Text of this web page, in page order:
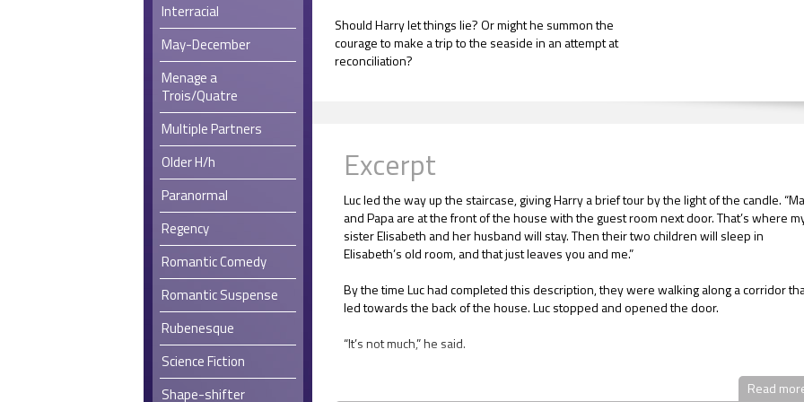
Interracial
May-December
Menage a
Trois/Quatre
Multiple Partners
Older H/h
Paranormal
Regency
Romantic Comedy
Romantic Suspense
Rubenesque
Science Fiction
Shape-shifter
Should Harry let things lie? Or might he summon the
courage to make a trip to the seaside in an attempt at
reconciliation?
Excerpt
Luc led the way up the staircase, giving Harry a brief tour by the light of the candle.
and Papa are at the front of the house with the guest room next door. That’s where
sister Elisabeth and her husband will stay. Then their two children will sleep in
Elisabeth’s old room, and that just leaves you and me.”
By the time Luc had completed this description, they were walking along a corridor
led towards the back of the house. Luc stopped and opened the door.
“It’s not much,” he said.
The room wasn’t large, but its square proportions and high ceiling gave it a sense of
spaciousness. Also, by its contents, it was clearly Luc’s room from boyhood. Read